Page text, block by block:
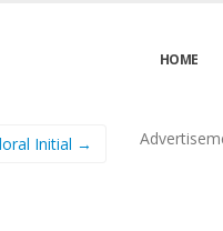
HOME
Initial →